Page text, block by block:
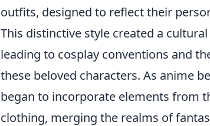
outfits, designed to reflect their
This distinctive style created a
leading to cosplay conventions and
these beloved characters. As anime
began to incorporate elements from
clothing, merging the realms of